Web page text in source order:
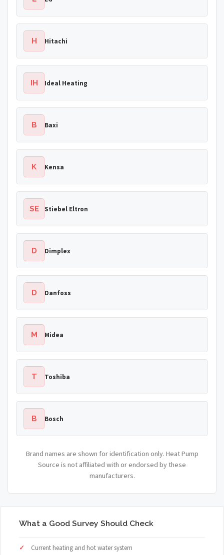
H Hitachi
IH Ideal Heating
B Baxi
K Kensa
SE Stiebel Eltron
D Dimplex
D Danfoss
M Midea
T Toshiba
B Bosch
Brand names are shown for identification only. Heat Pump
Source is not affiliated with or endorsed by these
manufacturers.
What a Good Survey Should Check
Current heating and hot water system